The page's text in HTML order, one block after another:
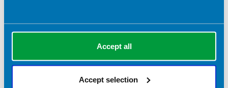
Accept all
Accept selection
State for Health and Social Care, Wes Streeting.